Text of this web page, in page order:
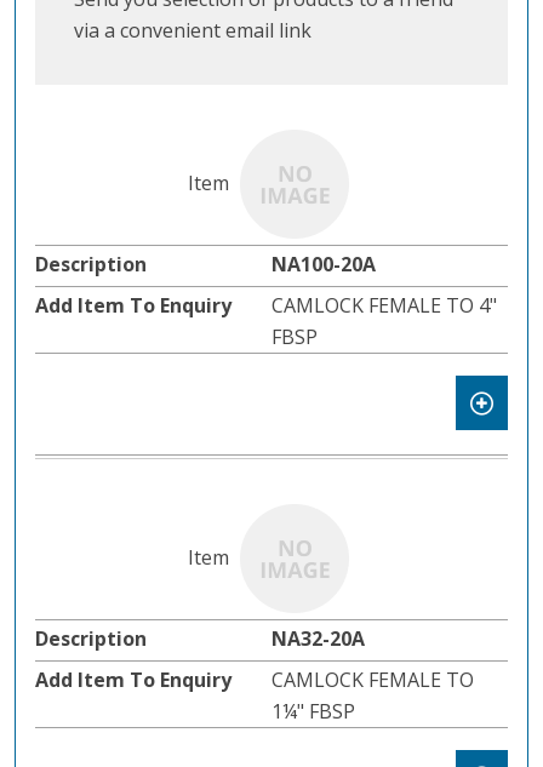
via a convenient email link
NA100-20A
CAMLOCK FEMALE TO 4"
FBSP
NA32-20A
CAMLOCK FEMALE TO
1¼" FBSP